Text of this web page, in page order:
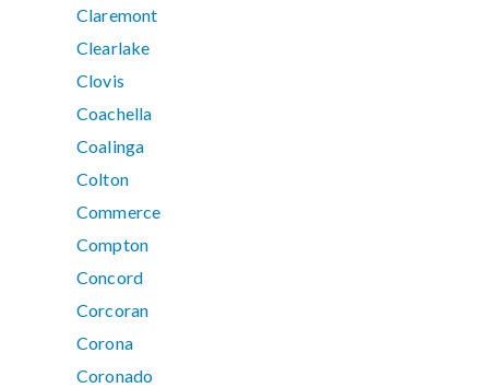
Claremont
Clearlake
Clovis
Coachella
Coalinga
Colton
Commerce
Compton
Concord
Corcoran
Corona
Coronado